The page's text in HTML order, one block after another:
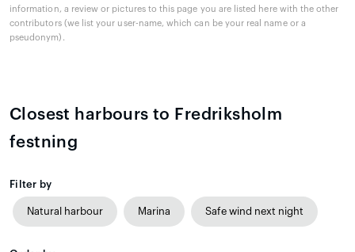
information, a review or pictures to this page you are listed here with the other
contributors (we list your user-name, which can be your real name or a
pseudonym).
Closest harbours to Fredriksholm
festning
Filter by
Natural harbour Marina Safe wind next night